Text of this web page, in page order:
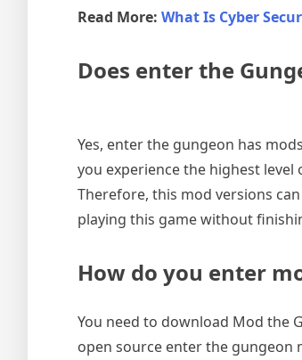
Read More: What Is Cyber
Does enter the
Yes, enter the gungeon has
you experience the highest
Therefore, this mod versions
playing this game without
How do you enter
You need to download Mod the
open source enter the gungeon